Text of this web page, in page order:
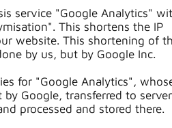
service "Google Analytics"
This shortens the IP
website. This shortening of
by us, but by Google Inc.
for "Google Analytics",
Google, transferred to
processed and stored there.